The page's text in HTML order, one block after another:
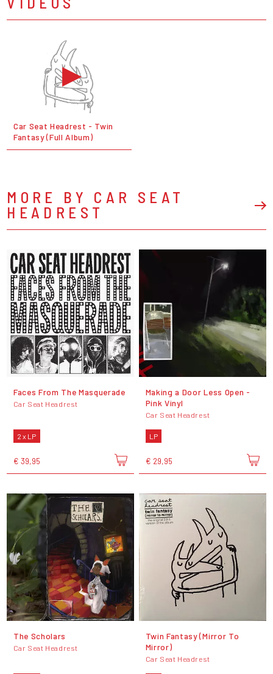
Car Seat Headrest - Twin
Fantasy (Full Album)
MORE BY CAR SEAT
HEADREST
Faces From The Masquerade
Car Seat Headrest
2 x LP
€ 39,95
Making a Door Less Open -
Pink Vinyl
Car Seat Headrest
LP
€ 29,95
The Scholars
Car Seat Headrest
Twin Fantasy (Mirror To
Mirror)
Car Seat Headrest